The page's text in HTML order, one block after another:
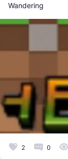
Wandering
2 0